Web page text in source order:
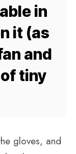
in
it (as
and
tiny
gloves, and